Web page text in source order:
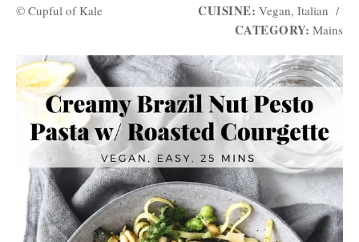
© Cupful of Kale CUISINE: Vegan, Italian /
CATEGORY: Mains